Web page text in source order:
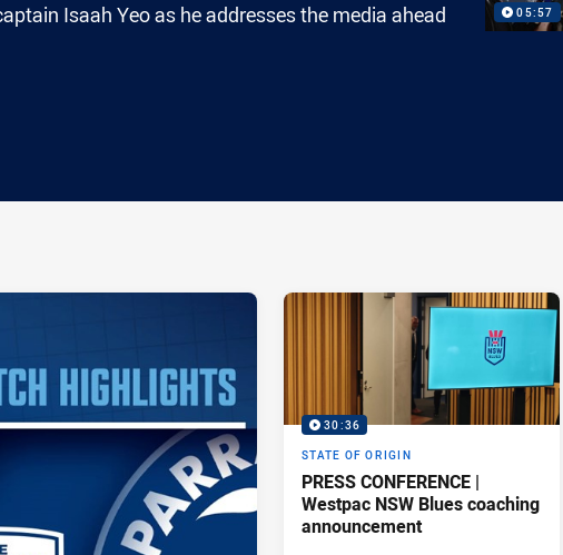
Isaah Yeo as he addresses the media ahead
05:57
30:36
STATE OF ORIGIN
PRESS CONFERENCE |
Westpac NSW Blues coaching
announcement